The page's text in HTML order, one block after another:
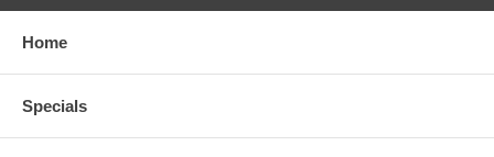
Home
Specials